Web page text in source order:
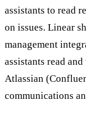
assistants to read
on issues. Linear
management
assistants read
Atlassian
communications